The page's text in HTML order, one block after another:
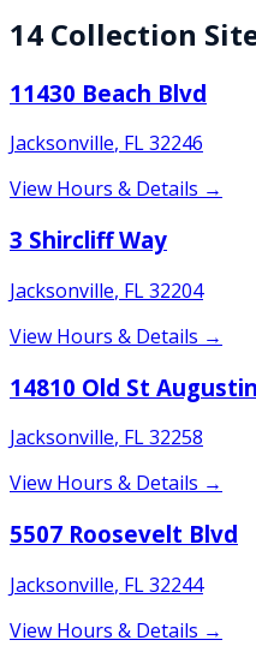
14 Collection
11430 Beach Blvd
Jacksonville, FL32246
View Hours & Details →
3 Shircliff Way
Jacksonville, FL32204
View Hours & Details →
14810 Old St
Jacksonville, FL32258
View Hours & Details →
5507 Roosevelt Blvd
Jacksonville, FL32244
View Hours & Details →